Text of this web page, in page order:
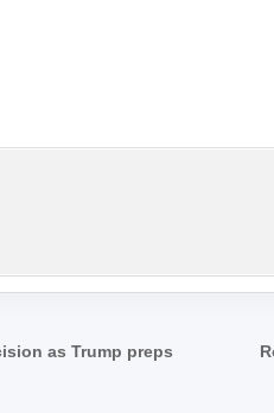
as Trump preps